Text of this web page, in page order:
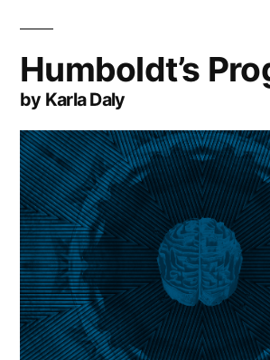
Humboldt’s
by Karla Daly